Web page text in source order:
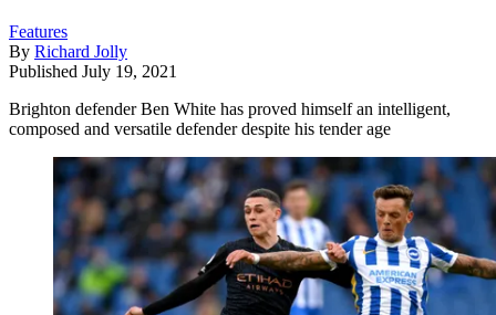
Features
By Richard Jolly
Published July 19, 2021
Brighton defender Ben White has proved himself an intelligent,
composed and versatile defender despite his tender age